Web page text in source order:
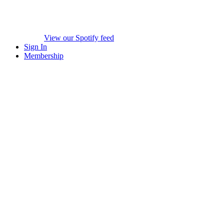
View our Spotify feed
Sign In
Membership